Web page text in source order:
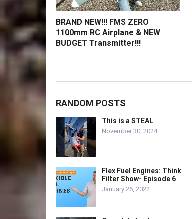
BRAND NEW!!! FMS ZERO
1100mm RC Airplane & NEW
BUDGET Transmitter!!!
RANDOM POSTS
This is a STEAL
November 30, 2024
Flex Fuel Engines: Think
Filter Show- Episode 6
January 26, 2022